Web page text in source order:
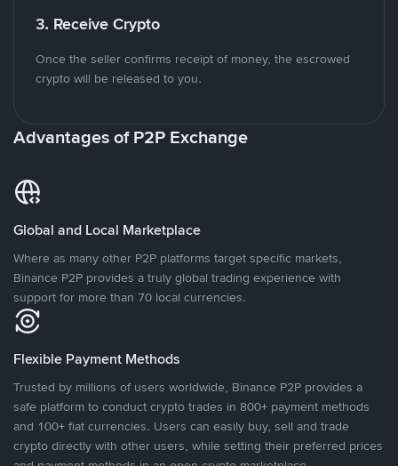
3. Receive Crypto
Once the seller confirms receipt of money, the escrowed
crypto will be released to you.
Advantages of P2P Exchange
Global and Local Marketplace
Where as many other P2P platforms target specific markets,
Binance P2P provides a truly global trading experience with
support for more than 70 local currencies.
Flexible Payment Methods
Trusted by millions of users worldwide, Binance P2P provides a
safe platform to conduct crypto trades in 800+ payment methods
and 100+ fiat currencies. Users can easily buy, sell and trade
crypto directly with other users, while setting their preferred prices